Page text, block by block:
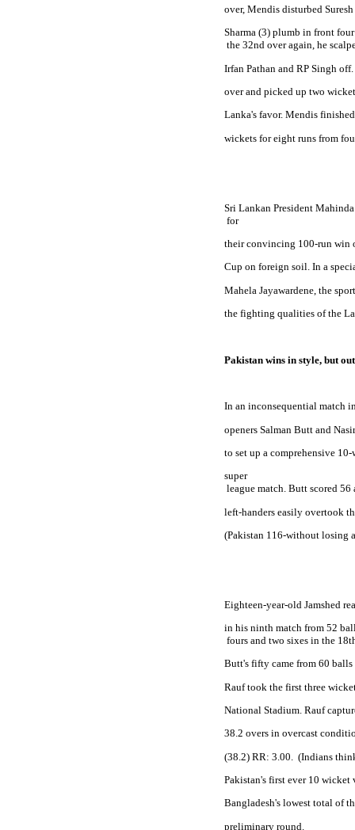
over, Mendis disturbed
Sharma (3) plumb in front
the 32nd over again, he
Irfan Pathan and RP Singh
over and picked up two
Lanka's favor. Mendis
wickets for eight runs from
Sri Lankan President
for
their convincing 100-run win
Cup on foreign soil. In a
Mahela Jayawardene, the
the fighting qualities of the
Pakistan wins in style, but
In an inconsequential match
openers Salman Butt and
to set up a comprehensive
super
league match. Butt scored 56
left-handers easily overtook
(Pakistan 116-without losing
Eighteen-year-old Jamshed
in his ninth match from 52
fours and two sixes in the
Butt's fifty came from 60
Rauf took the first three
National Stadium. Rauf
38.2 overs in overcast
(38.2) RR: 3.00.
(Indians
Pakistan's first ever 10 wicket
Bangladesh's lowest total of
preliminary round.